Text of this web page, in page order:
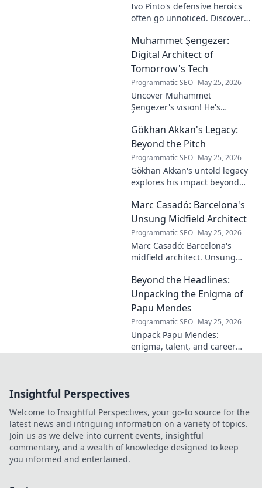
Ivo Pinto's defensive heroics
often go unnoticed. Discover
his grit changed games. Click
to unveil his story!
Muhammet Şengezer:
Digital Architect of
Tomorrow's Tech
Programmatic SEO May 25, 2026
Uncover Muhammet
Şengezer's vision! He's
digital architect. Explore his
journey and insights—click to
learn more!
Gökhan Akkan's Legacy:
Beyond the Pitch
Programmatic SEO May 25, 2026
Gökhan Akkan's untold legacy
explores his impact beyond
his influence, and why his
story still resonates.
Marc Casadó: Barcelona's
Unsung Midfield Architect
Programmatic SEO May 25, 2026
Marc Casadó: Barcelona's
midfield architect. Unsung
his impact.
Beyond the Headlines:
Unpacking the Enigma of
Papu Mendes
Programmatic SEO May 25, 2026
Unpack Papu Mendes:
enigma, talent, and career
Insightful Perspectives
Welcome to Insightful Perspectives, your go-to source for the
latest news and intriguing information on a variety of topics.
Join us as we delve into current events, insightful
commentary, and a wealth of knowledge designed to keep
you informed and entertained.